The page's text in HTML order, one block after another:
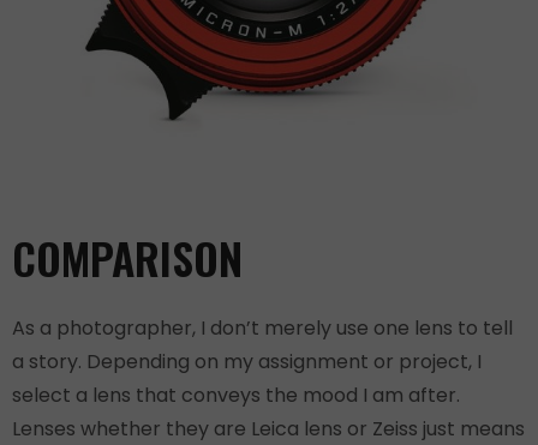
COMPARISON
As a photographer, I don’t merely use one lens to tell
a story. Depending on my assignment or project, I
select a lens that conveys the mood I am after.
Lenses whether they are Leica lens or Zeiss just means